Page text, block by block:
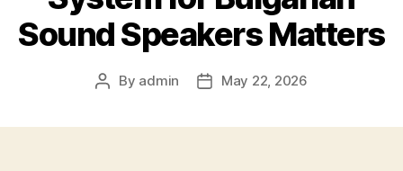
Sound Speakers Matters
Post
By admin
PostMay 22, 2026